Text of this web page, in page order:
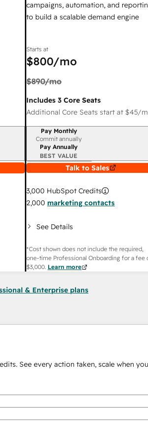
campaigns, automation, and
to build a scalable demand engine
Starts at
$800/mo
$890/mo
Includes 3 Core Seats
Additional Core Seats start at $45/
Billing period
Pay Monthly
Commit annually
Pay Annually
BEST VALUE
Talk to Sales
3,000 HubSpot Credits
2,000 marketing contacts
See Details
*Cost shown does not include the required,
one-time Professional Onboarding for a fee
$3,000. Learn more
& Enterprise plans
See every action taken, scale when